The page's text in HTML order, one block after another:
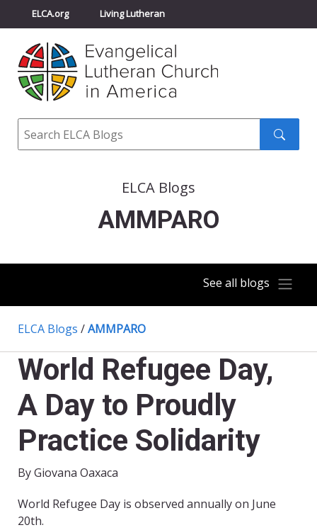
ELCA.org Living Lutheran
Churchwide Assembly
ELCA Directory
Search
ELCA Blogs
AMMPARO
See all blogs
ELCA Blogs /AMMPARO
World Refugee Day,
A Day to Proudly
Practice Solidarity
By Giovana Oaxaca
World Refugee Day is observed annually on June
20th.